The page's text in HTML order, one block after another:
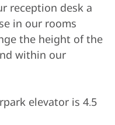
reception desk a
in our rooms
the height of the
within our
elevator is 4.5